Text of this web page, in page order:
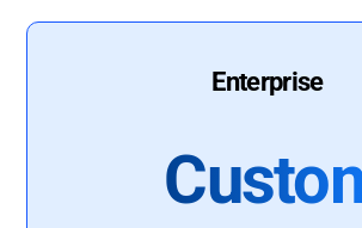
Enterprise